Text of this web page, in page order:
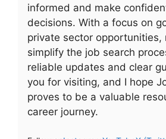
informed and make
decisions. With a focus on
private sector opportunities,
simplify the job search
reliable updates and clear
you for visiting, and I hope
proves to be a valuable
career journey.